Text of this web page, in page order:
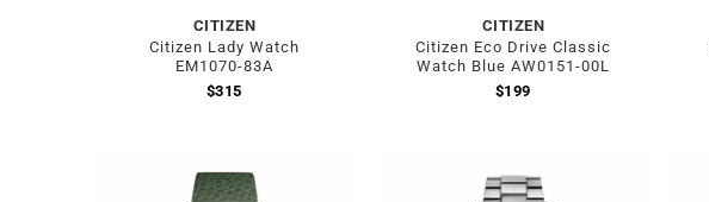
CITIZEN
Citizen Lady Watch
EM1070-83A
$315
CITIZEN
Citizen Eco Drive Classic
Watch Blue AW0151-00L
$199